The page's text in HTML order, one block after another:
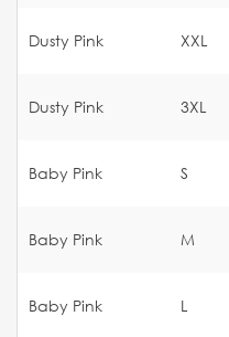
Dusty Pink XXL
Dusty Pink 3XL
Baby Pink S
Baby Pink M
Baby Pink L